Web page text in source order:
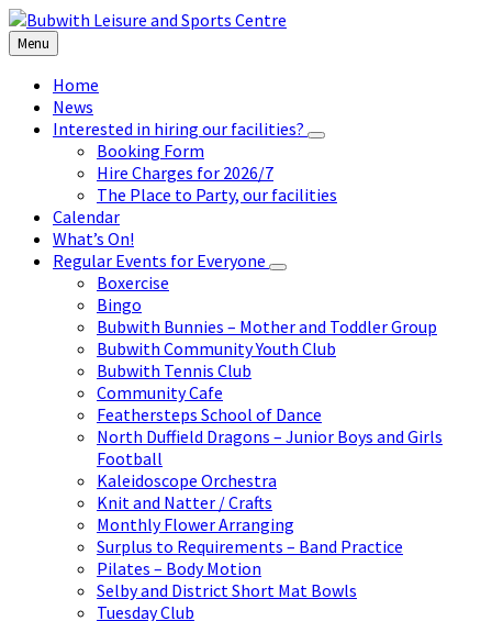
Skip
to
content
Skip
to
left
sidebar
Skip
to
footer
Menu
Home
News
Interested in hiring our facilities?
Booking Form
Hire Charges for 2026/7
The Place to Party, our facilities
Calendar
What’s On!
Regular Events for Everyone
Boxercise
Bingo
Bubwith Bunnies – Mother and Toddler Group
Bubwith Community Youth Club
Bubwith Tennis Club
Community Cafe
Feathersteps School of Dance
North Duffield Dragons – Junior Boys and Girls
Football
Kaleidoscope Orchestra
Knit and Natter / Crafts
Monthly Flower Arranging
Surplus to Requirements – Band Practice
Pilates – Body Motion
Selby and District Short Mat Bowls
Tuesday Club